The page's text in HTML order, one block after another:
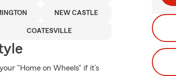
NEW CASTLE
COATESVILLE
"Home on Wheels" if it’s